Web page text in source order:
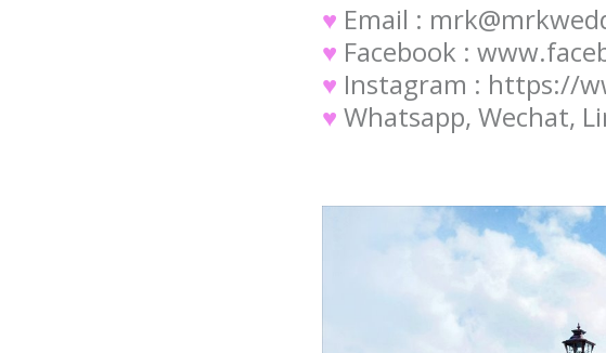
♥ Email :
♥ Facebook :
♥ Instagram : https://
♥ Whatsapp, Wechat,